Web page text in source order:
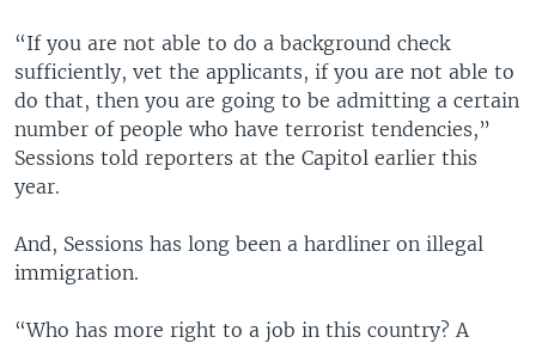
“If you are not able to do a background check
sufficiently, vet the applicants, if you are not able to
do that, then you are going to be admitting a certain
number of people who have terrorist tendencies,”
Sessions told reporters at the Capitol earlier this
year.
And, Sessions has long been a hardliner on illegal
immigration.
“Who has more right to a job in this country? A